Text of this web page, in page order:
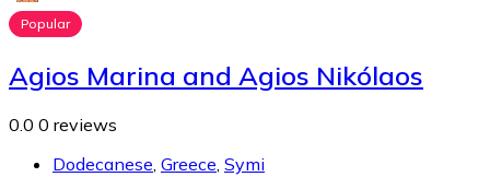
Popular
Agios Marina and Agios Nikólaos
0.0 0 reviews
Dodecanese, Greece, Symi